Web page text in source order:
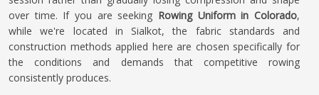
over time. If you are seeking Rowing Uniform in Colorado,
while we're located in Sialkot, the fabric standards and
construction methods applied here are chosen specifically for
the conditions and demands that competitive rowing
consistently produces.